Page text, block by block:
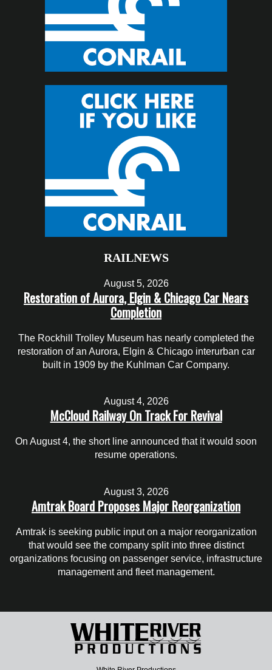
RAILNEWS
August 5, 2026
Restoration of Aurora, Elgin & Chicago Car Nears
Completion
The Rockhill Trolley Museum has nearly completed the
restoration of an Aurora, Elgin & Chicago interurban car
built in 1909 by the Kuhlman Car Company.
August 4, 2026
McCloud Railway On Track For Revival
On August 4, the short line announced that it would soon
resume operations.
August 3, 2026
Amtrak Board Proposes Major Reorganization
Amtrak is seeking public input on a major reorganization
that would see the company split into three distinct
organizations focusing on passenger service, infrastructure
management and fleet management.